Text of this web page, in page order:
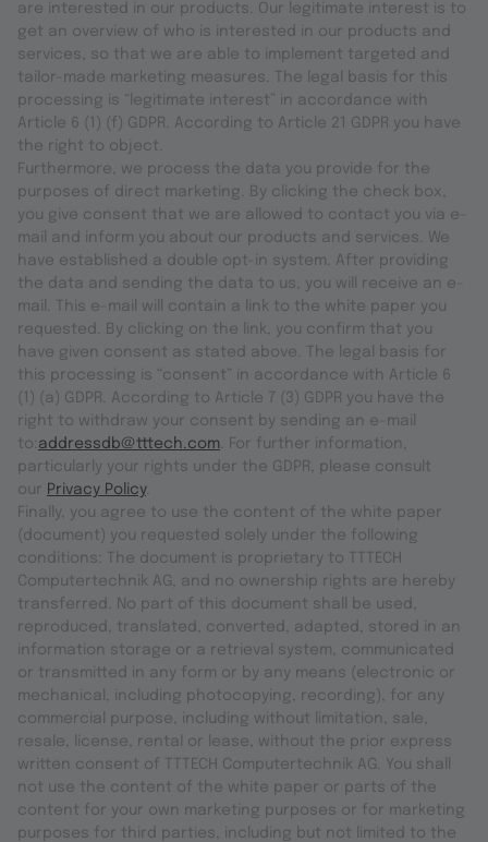
are interested in our products. Our legitimate interest is to
get an overview of who is interested in our products and
services, so that we are able to implement targeted and
tailor-made marketing measures. The legal basis for this
processing is “legitimate interest” in accordance with
Article 6 (1) (f) GDPR. According to Article 21 GDPR you have
the right to object.
Furthermore, we process the data you provide for the
purposes of direct marketing. By clicking the check box,
you give consent that we are allowed to contact you via e-
mail and inform you about our products and services. We
have established a double opt-in system. After providing
the data and sending the data to us, you will receive an e-
mail. This e-mail will contain a link to the white paper you
requested. By clicking on the link, you confirm that you
have given consent as stated above. The legal basis for
this processing is “consent” in accordance with Article 6
(1) (a) GDPR. According to Article 7 (3) GDPR you have the
right to withdraw your consent by sending an e-mail
to: addressdb@tttech.com. For further information,
particularly your rights under the GDPR, please consult
our Privacy Policy.
Finally, you agree to use the content of the white paper
(document) you requested solely under the following
conditions: The document is proprietary to TTTECH
Computertechnik AG, and no ownership rights are hereby
transferred. No part of this document shall be used,
reproduced, translated, converted, adapted, stored in an
information storage or a retrieval system, communicated
or transmitted in any form or by any means (electronic or
mechanical, including photocopying, recording), for any
commercial purpose, including without limitation, sale,
resale, license, rental or lease, without the prior express
written consent of TTTECH Computertechnik AG. You shall
not use the content of the white paper or parts of the
content for your own marketing purposes or for marketing
purposes for third parties, including but not limited to the